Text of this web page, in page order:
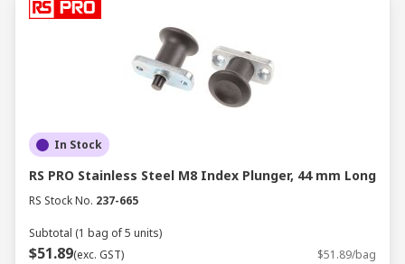
In Stock
RS PRO Stainless Steel M8 Index Plunger, 44 mm Long
RS Stock No. 237-665
Subtotal (1 bag of 5 units)
$51.89(exc. GST) $51.89/bag